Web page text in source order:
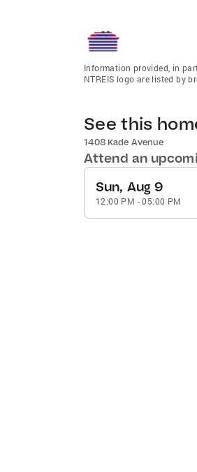
Information provided, in
NTREIS logo are listed by
See this
1408 Kade Avenue
Attend an
Sun, Aug 9
12:00 PM -05:00 PM